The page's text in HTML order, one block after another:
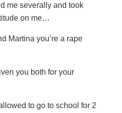
me severally and took
on me…
Martina you’re a rape
you both for your
to go to school for 2